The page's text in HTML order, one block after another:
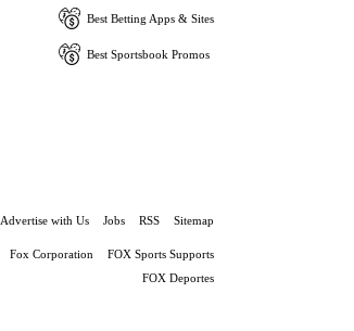
Best Betting Apps & Sites
Best Sportsbook Promos
Advertise with Us Jobs RSS Sitemap
Fox Corporation
FOX Sports Supports
FOX Deportes